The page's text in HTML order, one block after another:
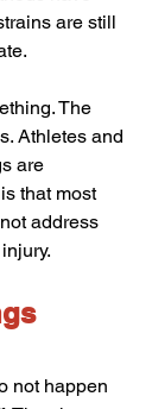
are still
The
Athletes and
are
that most
address
not happen